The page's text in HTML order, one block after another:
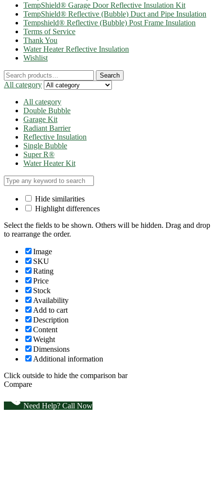
TempShield® Garage Door Reflective Insulation Kit
TempShield® Reflective (Bubble) Duct and Pipe Insulation
Tempshield® Reflective (Bubble) Post Frame Insulation
Terms of Service
Thank You
Water Heater Reflective Insulation
Wishlist
Search
for:
Search
All category
All category
Double Bubble
Garage Kit
Radiant Barrier
Reflective Insulation
Single Bubble
Super R®️
Water Heater Kit
Hide similarities
Highlight differences
Select the fields to be shown. Others will be hidden. Drag and drop
to rearrange the order.
Image
SKU
Rating
Price
Stock
Availability
Add to cart
Description
Content
Weight
Dimensions
Additional information
Click outside to hide the comparison bar
Compare
Need Help? Call Now